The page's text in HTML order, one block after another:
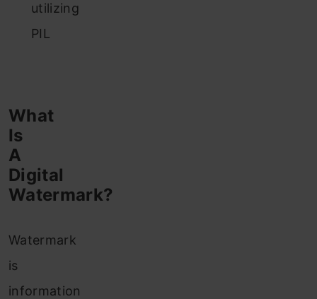
utilizing
PIL
What
Is
A
Digital
Watermark?
Watermark
is
information